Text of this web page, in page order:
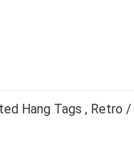
Hang Tags , Retro